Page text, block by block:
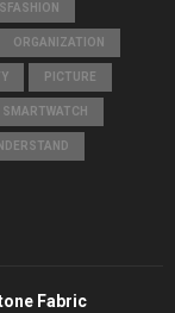
ORGANIZATION
PICTURE
SMARTWATCH
Fabric